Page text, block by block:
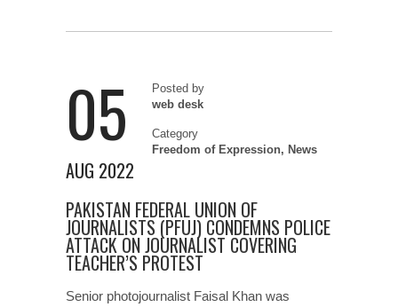
05
AUG 2022
Posted by
web desk
Category
Freedom of Expression, News
PAKISTAN FEDERAL UNION OF
JOURNALISTS (PFUJ) CONDEMNS POLICE
ATTACK ON JOURNALIST COVERING
TEACHER’S PROTEST
Senior photojournalist Faisal Khan was